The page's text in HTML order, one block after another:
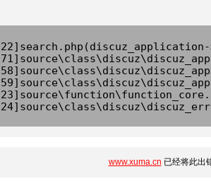
www.xuma.cn 已经将此出